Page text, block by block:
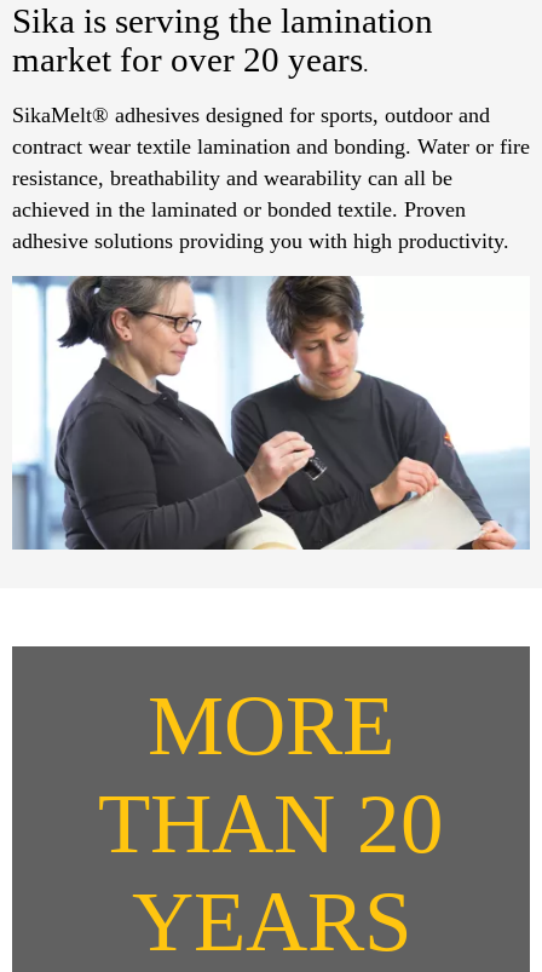
Sika is serving the lamination
market for over 20 years.
SikaMelt® adhesives designed for sports, outdoor and
contract wear textile lamination and bonding. Water or fire
resistance, breathability and wearability can all be
achieved in the laminated or bonded textile. Proven
adhesive solutions providing you with high productivity.
MORE
THAN 20
YEARS